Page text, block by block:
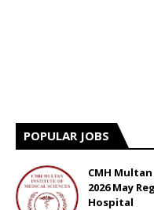
POPULAR JOBS
CMH
2026 May
Hospital